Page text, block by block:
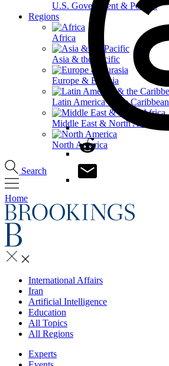
U.S. Government & Politics
Regions
Africa
Asia & the Pacific
Europe & Eurasia
Latin America & the Caribbean
Middle East & North Africa
North America
Search
Home
International Affairs
Iran
Artificial Intelligence
Education
All Topics
All Regions
Experts